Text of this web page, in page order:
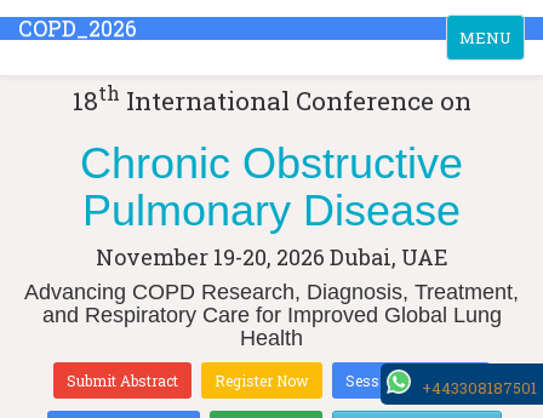
Toggle
navigation
MENU
COPD_2026
18th International Conference on
Chronic Obstructive
Pulmonary Disease
November 19-20, 2026 Dubai, UAE
Advancing COPD Research, Diagnosis, Treatment,
and Respiratory Care for Improved Global Lung
Health
Submit Abstract Register Now Sessions & Tracks+443308187501